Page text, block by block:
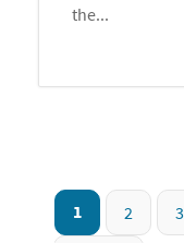
the...
1 2 3